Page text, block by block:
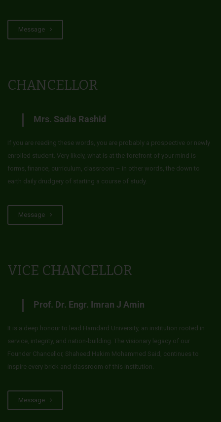
Message
CHANCELLOR
Mrs. Sadia Rashid
If you are reading these words, you are probably a prospective or newly
enrolled student. Very likely, what is at the forefront of your mind is
forms, finance, curriculum, classroom – in other words, the down to
earth daily drudgery of starting a course of study.
Message
VICE CHANCELLOR
Prof. Dr. Engr. Imran J Amin
It is a deep honour to lead Hamdard University, an institution rooted in
service, integrity, and nation-building. The visionary legacy of our
Founder Chancellor, Shaheed Hakim Mohammed Said, continues to
inspire every brick and classroom of this institution.
Message